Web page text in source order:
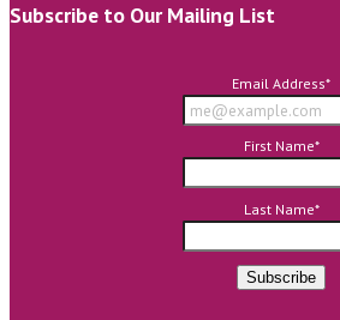
Subscribe to Our Mailing List
Email Address*
First Name*
Last Name*